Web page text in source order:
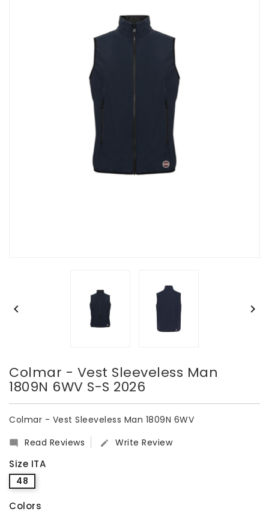
 
Colmar - Vest Sleeveless Man
1809N 6WV S-S 2026
Colmar - Vest Sleeveless Man 1809N 6WV
 Read Reviews  Write Review
Size ITA
48
Colors